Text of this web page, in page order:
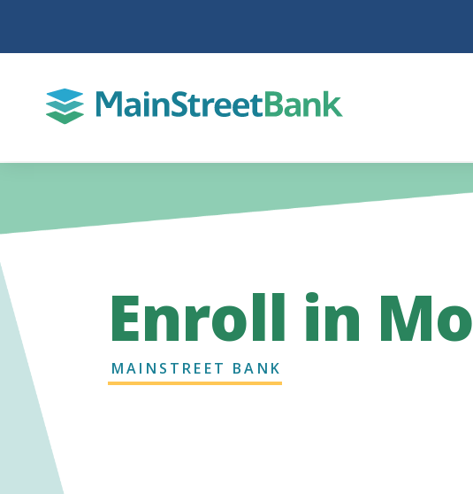
Enroll in
MAINSTREET BANK